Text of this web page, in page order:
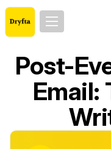
Post-
Email: